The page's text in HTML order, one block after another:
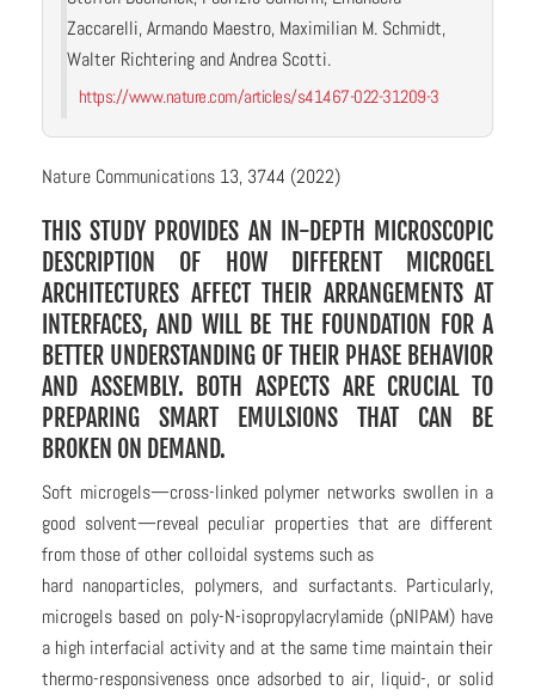
Zaccarelli, Armando Maestro, Maximilian M. Schmidt,
Walter Richtering and Andrea Scotti.
https://www.nature.com/articles/s41467-022-31209-3
Nature Communications 13, 3744 (2022)
THIS STUDY PROVIDES AN IN-DEPTH MICROSCOPIC
DESCRIPTION OF HOW DIFFERENT MICROGEL
ARCHITECTURES AFFECT THEIR ARRANGEMENTS AT
INTERFACES, AND WILL BE THE FOUNDATION FOR A
BETTER UNDERSTANDING OF THEIR PHASE BEHAVIOR
AND ASSEMBLY. BOTH ASPECTS ARE CRUCIAL TO
PREPARING SMART EMULSIONS THAT CAN BE
BROKEN ON DEMAND.
Soft microgels—cross-linked polymer networks swollen in a
good solvent—reveal peculiar properties that are different
from those of other colloidal systems such as
hard nanoparticles, polymers, and surfactants. Particularly,
microgels based on poly-N-isopropylacrylamide (pNIPAM) have
a high interfacial activity and at the same time maintain their
thermo-responsiveness once adsorbed to air, liquid-, or solid